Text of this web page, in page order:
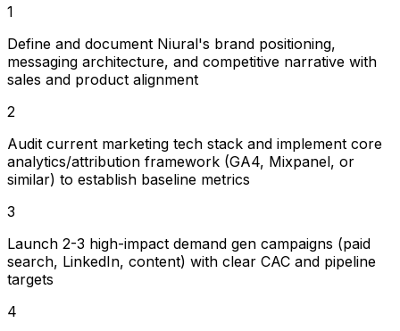
1
Define and document Niural's brand positioning,
messaging architecture, and competitive narrative with
sales and product alignment
2
Audit current marketing tech stack and implement core
analytics/attribution framework (GA4, Mixpanel, or
similar) to establish baseline metrics
3
Launch 2-3 high-impact demand gen campaigns (paid
search, LinkedIn, content) with clear CAC and pipeline
targets
4